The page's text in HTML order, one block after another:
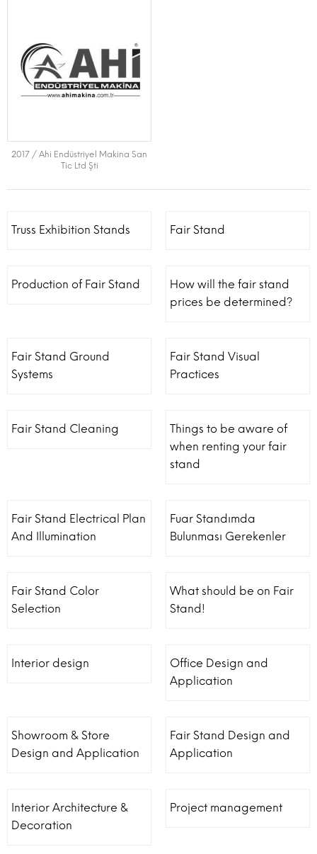
2017 / Ahi Endüstriyel Makina San
Tic Ltd Şti
Truss Exhibition Stands Fair Stand
Production of Fair Stand
How will the fair stand
prices be determined?
Fair Stand Ground
Systems
Fair Stand Visual
Practices
Fair Stand Cleaning
Things to be aware of
when renting your fair
stand
Fair Stand Electrical Plan
And Illumination
Fuar Standımda
Bulunması Gerekenler
Fair Stand Color
Selection
What should be on Fair
Stand!
Interior design
Office Design and
Application
Showroom & Store
Design and Application
Fair Stand Design and
Application
Interior Architecture &
Decoration
Project management